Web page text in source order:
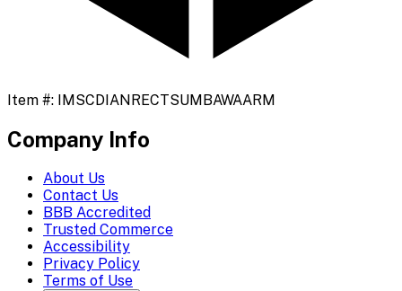
Item #: IMSCDIANRECTSUMBAWAARM
Company Info
About Us
Contact Us
BBB Accredited
Trusted Commerce
Accessibility
Privacy Policy
Terms of Use